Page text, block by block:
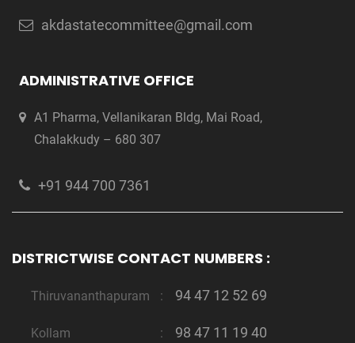
akdastatecommittee@gmail.com
ADMINISTRATIVE OFFICE
A1 Pharma, Vellanikaran Bldg, Mai Road,
Chalakkudy – 680 307
+91 944 700 7361
DISTRICTWISE CONTACT NUMBERS :
Thiruvananthapuram : 94 47 12 52 69
Kollam : 98 47 11 19 40